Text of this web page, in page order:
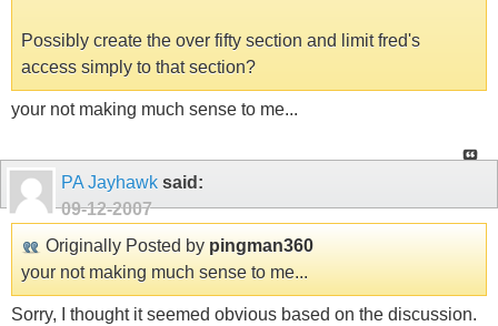
Possibly create the over fifty section and limit fred's
access simply to that section?
your not making much sense to me...
PA Jayhawk said:
09-12-2007
Originally Posted by pingman360
your not making much sense to me...
Sorry, I thought it seemed obvious based on the discussion.